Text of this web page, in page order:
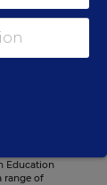
Education
range of